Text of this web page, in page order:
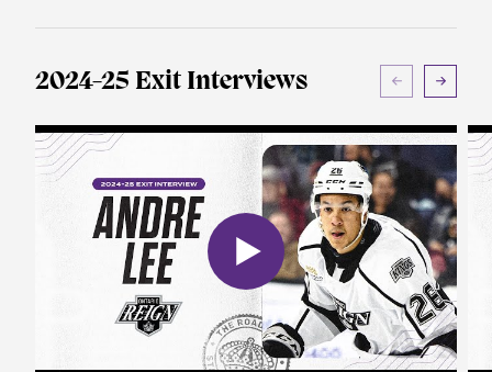
2024-25 Exit Interviews